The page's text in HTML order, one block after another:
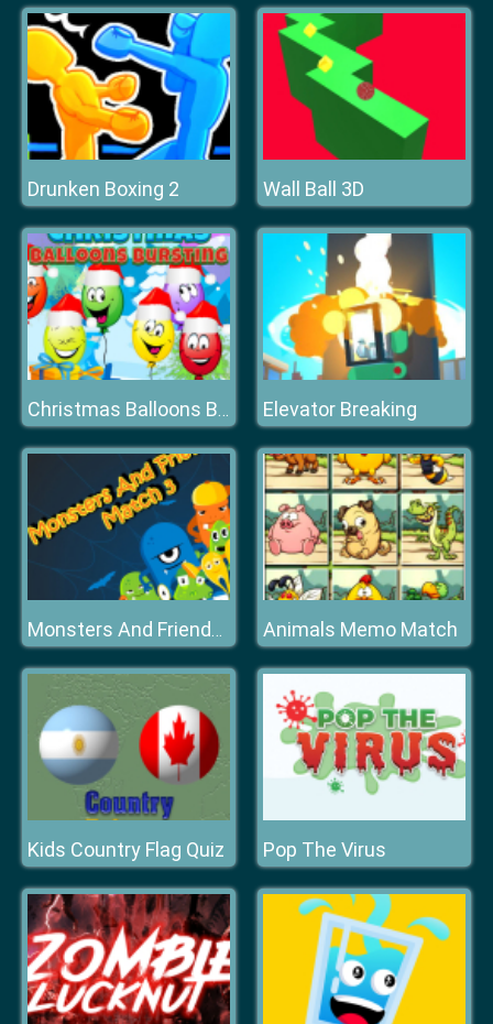
Drunken Boxing 2 Wall Ball 3D
Christmas Balloons Bursting Elevator Breaking
Monsters And Friends Match 3 Animals Memo Match
Kids Country Flag Quiz Pop The Virus